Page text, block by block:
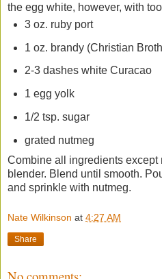
the egg white, however, with
3 oz. ruby port
1 oz. brandy (Christian
2-3 dashes white Curacao
1 egg yolk
1/2 tsp. sugar
grated nutmeg
Combine all ingredients except
blender. Blend until smooth.
and sprinkle with nutmeg.
Nate Wilkinson at 4:27 AM
Share